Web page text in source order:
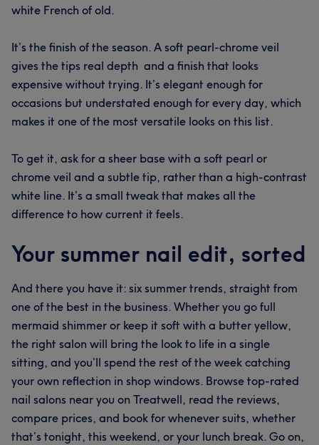
white French of old.
It’s the finish of the season. A soft pearl-chrome veil
gives the tips real depth and a finish that looks
expensive without trying. It’s elegant enough for
occasions but understated enough for every day, which
makes it one of the most versatile looks on this list.
To get it, ask for a sheer base with a soft pearl or
chrome veil and a subtle tip, rather than a high-contrast
white line. It’s a small tweak that makes all the
difference to how current it feels.
Your summer nail edit, sorted
And there you have it: six summer trends, straight from
one of the best in the business. Whether you go full
mermaid shimmer or keep it soft with a butter yellow,
the right salon will bring the look to life in a single
sitting, and you’ll spend the rest of the week catching
your own reflection in shop windows. Browse top-rated
nail salons near you on Treatwell, read the reviews,
compare prices, and book for whenever suits, whether
that’s tonight, this weekend, or your lunch break. Go on,